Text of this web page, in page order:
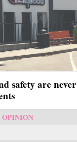
safety are never
OPINION